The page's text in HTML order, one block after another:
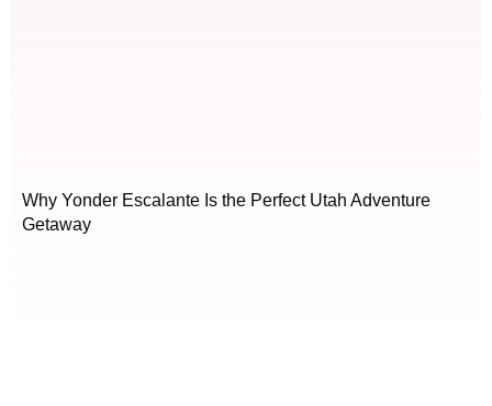
Why Yonder Escalante Is the Perfect Utah Adventure
Getaway